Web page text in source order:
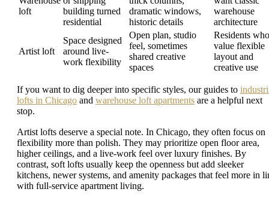
loft
building turned
residential
dramatic windows,
historic details
warehouse
architecture
Artist loft
Space designed
around live-
work flexibility
Open plan, studio
feel, sometimes
shared creative
spaces
Residents who
value flexible
layout and
creative use
If you want to dig deeper into specific styles, our guides to
lofts in Chicago and warehouse loft apartments are a helpful next
stop.
Artist lofts deserve a special note. In Chicago, they often focus on
flexibility more than polish. They may prioritize open floor area,
higher ceilings, and a live-work feel over luxury finishes. By
contrast, soft lofts usually keep the openness but add sleeker
kitchens, newer systems, and amenity packages that feel more in
with full-service apartment living.